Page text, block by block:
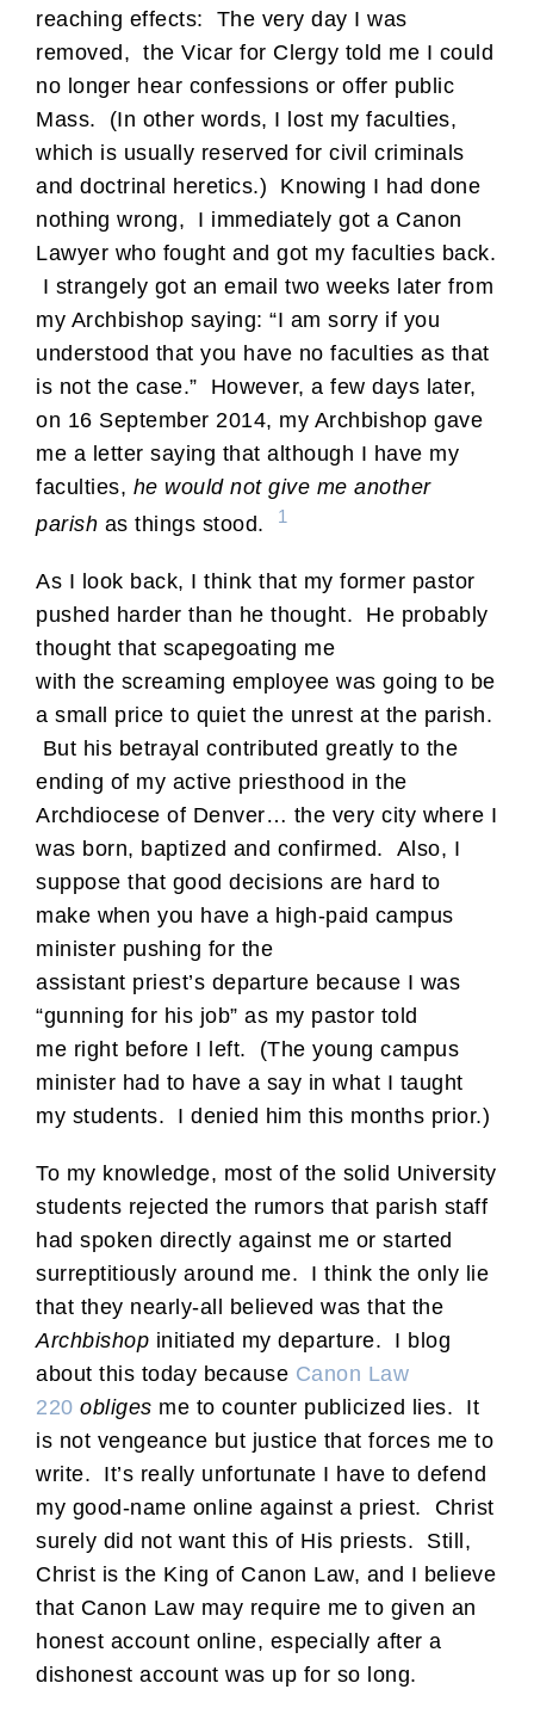
reaching effects: The very day I was
removed, the Vicar for Clergy told me I could
no longer hear confessions or offer public
Mass. (In other words, I lost my faculties,
which is usually reserved for civil criminals
and doctrinal heretics.) Knowing I had done
nothing wrong, I immediately got a Canon
Lawyer who fought and got my faculties back.
I strangely got an email two weeks later from
my Archbishop saying: “I am sorry if you
understood that you have no faculties as that
is not the case.” However, a few days later,
on 16 September 2014, my Archbishop gave
me a letter saying that although I have my
faculties, he would not give me another
parish as things stood. 1
As I look back, I think that my former pastor
pushed harder than he thought. He probably
thought that scapegoating me
with the screaming employee was going to be
a small price to quiet the unrest at the parish.
But his betrayal contributed greatly to the
ending of my active priesthood in the
Archdiocese of Denver… the very city where I
was born, baptized and confirmed. Also, I
suppose that good decisions are hard to
make when you have a high-paid campus
minister pushing for the
assistant priest’s departure because I was
“gunning for his job” as my pastor told
me right before I left. (The young campus
minister had to have a say in what I taught
my students. I denied him this months prior.)
To my knowledge, most of the solid University
students rejected the rumors that parish staff
had spoken directly against me or started
surreptitiously around me. I think the only lie
that they nearly-all believed was that the
Archbishop initiated my departure. I blog
about this today because Canon Law
220 obliges me to counter publicized lies. It
is not vengeance but justice that forces me to
write. It’s really unfortunate I have to defend
my good-name online against a priest. Christ
surely did not want this of His priests. Still,
Christ is the King of Canon Law, and I believe
that Canon Law may require me to given an
honest account online, especially after a
dishonest account was up for so long.